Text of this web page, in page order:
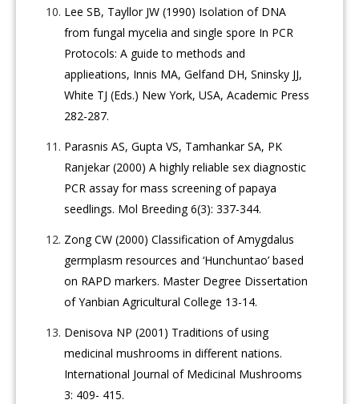
Lee SB, Tayllor JW (1990) Isolation of DNA
from fungal mycelia and single spore In PCR
Protocols: A guide to methods and
applieations, Innis MA, Gelfand DH, Sninsky JJ,
White TJ (Eds.) New York, USA, Academic Press
282-287.
Parasnis AS, Gupta VS, Tamhankar SA, PK
Ranjekar (2000) A highly reliable sex diagnostic
PCR assay for mass screening of papaya
seedlings. Mol Breeding 6(3): 337-344.
Zong CW (2000) Classification of Amygdalus
germplasm resources and ‘Hunchuntao’ based
on RAPD markers. Master Degree Dissertation
of Yanbian Agricultural College 13-14.
Denisova NP (2001) Traditions of using
medicinal mushrooms in different nations.
International Journal of Medicinal Mushrooms
3: 409- 415.